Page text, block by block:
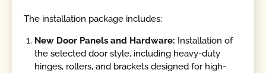
The installation package includes:
New Door Panels and Hardware: Installation of
the selected door style, including heavy-duty
hinges, rollers, and brackets designed for high-